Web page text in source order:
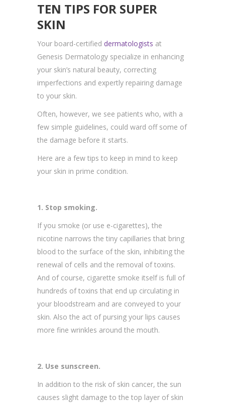
TEN TIPS FOR SUPER
SKIN
Your board-certified dermatologists at
Genesis Dermatology specialize in enhancing
your skin’s natural beauty, correcting
imperfections and expertly repairing damage
to your skin.
Often, however, we see patients who, with a
few simple guidelines, could ward off some of
the damage before it starts.
Here are a few tips to keep in mind to keep
your skin in prime condition.
1. Stop smoking.
If you smoke (or use e-cigarettes), the
nicotine narrows the tiny capillaries that bring
blood to the surface of the skin, inhibiting the
renewal of cells and the removal of toxins.
And of course, cigarette smoke itself is full of
hundreds of toxins that end up circulating in
your bloodstream and are conveyed to your
skin. Also the act of pursing your lips causes
more fine wrinkles around the mouth.
2. Use sunscreen.
In addition to the risk of skin cancer, the sun
causes slight damage to the top layer of skin